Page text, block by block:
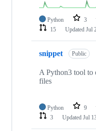
Python 3
15
Updated Jul
snippet Public
A Python3 tool to
files
Python 9
3
Updated Jul